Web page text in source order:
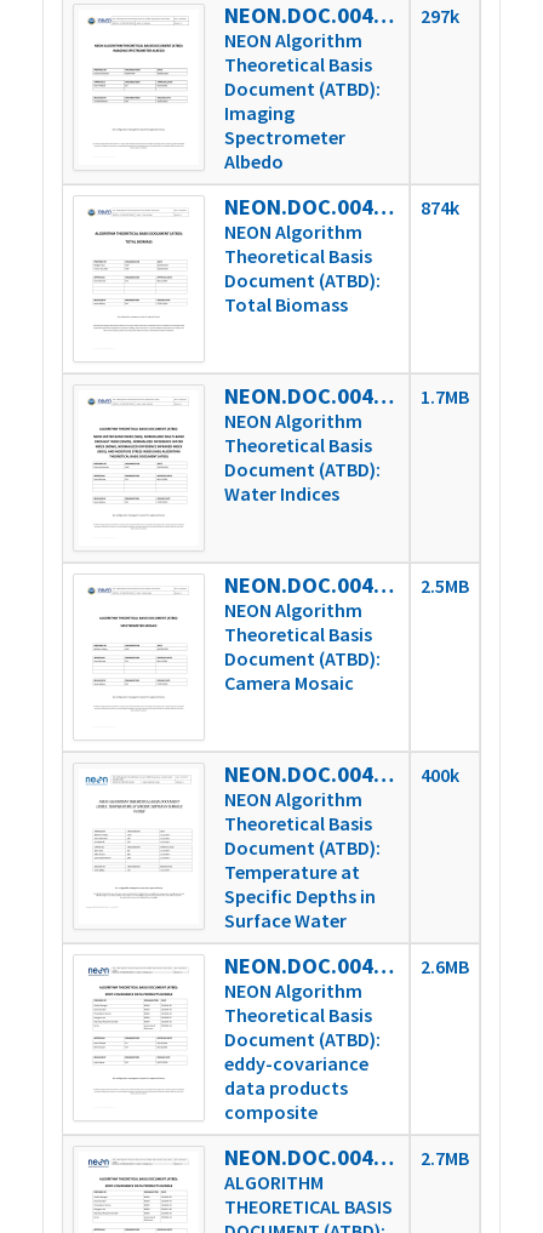
NEON.DOC.004326vB
NEON Algorithm
Theoretical Basis
Document (ATBD):
Imaging
Spectrometer
Albedo
297k
NEON.DOC.004363vA
NEON Algorithm
Theoretical Basis
Document (ATBD):
Total Biomass
874k
NEON.DOC.004364vA
NEON Algorithm
Theoretical Basis
Document (ATBD):
Water Indices
1.7MB
NEON.DOC.004365vA
NEON Algorithm
Theoretical Basis
Document (ATBD):
Camera Mosaic
2.5MB
NEON.DOC.004388vA
NEON Algorithm
Theoretical Basis
Document (ATBD):
Temperature at
Specific Depths in
Surface Water
400k
NEON.DOC.004571vA
NEON Algorithm
Theoretical Basis
Document (ATBD):
eddy-covariance
data products
composite
2.6MB
NEON.DOC.004571vB
ALGORITHM
THEORETICAL BASIS
2.7MB